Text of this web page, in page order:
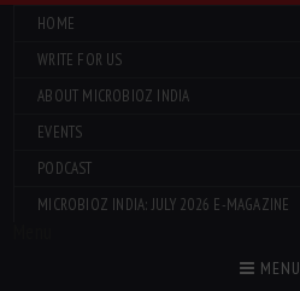
HOME
WRITE FOR US
ABOUT MICROBIOZ INDIA
EVENTS
PODCAST
MICROBIOZ INDIA: JULY 2026 E-MAGAZINE
MENU